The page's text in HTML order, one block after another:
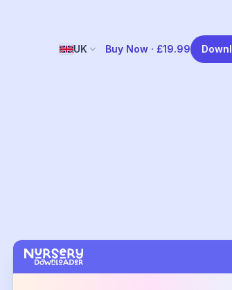
UK Buy Now · £19.99